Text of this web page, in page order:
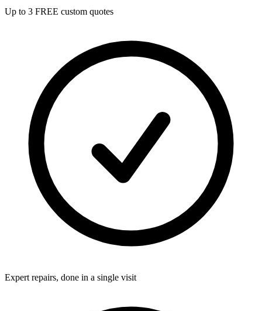
Up to 3 FREE custom quotes
Expert repairs, done in a single visit